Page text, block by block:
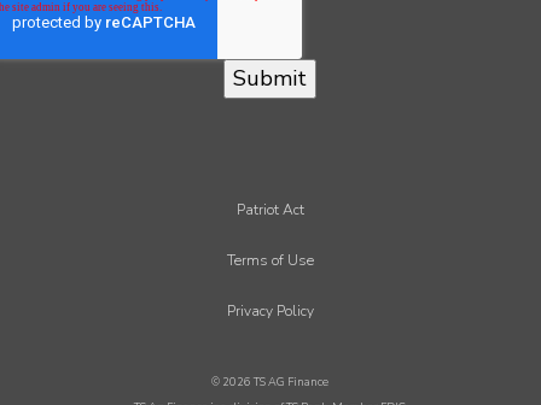
Patriot Act
Terms of Use
Privacy Policy
© 2026 TS AG Finance